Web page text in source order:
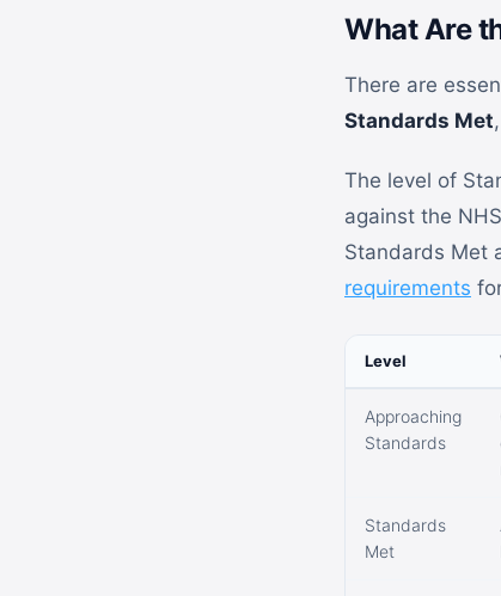
What Are
There are
Standards Met
The level of
against the
Standards Met
requirements
Level
Approaching
Standards
Standards
Met